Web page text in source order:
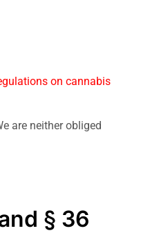
on cannabis
are neither obliged
§ 36